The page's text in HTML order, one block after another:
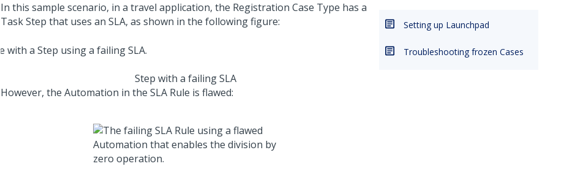
In this sample scenario, in a travel application, the Registration Case Type has a
Task Step that uses an SLA, as shown in the following figure:
Step with a failing SLA
However, the Automation in the SLA Rule is flawed:
Setting up Launchpad
Troubleshooting frozen Cases